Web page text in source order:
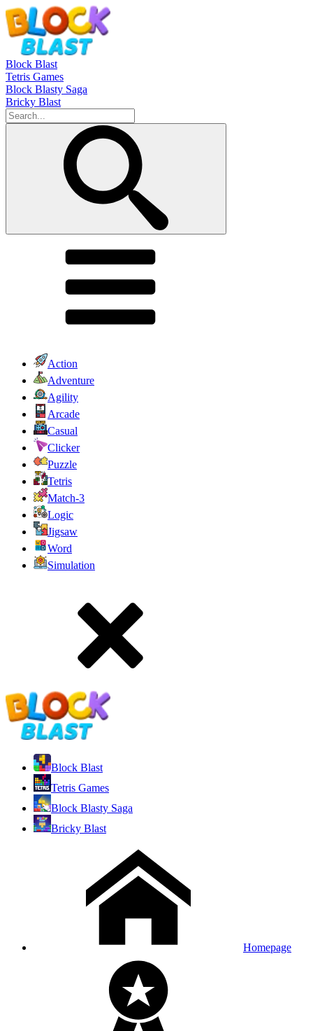
Block Blast
Tetris Games
Block Blasty Saga
Bricky Blast
Action
Adventure
Agility
Arcade
Casual
Clicker
Puzzle
Tetris
Match-3
Logic
Jigsaw
Word
Simulation
Block Blast
Tetris Games
Block Blasty Saga
Bricky Blast
Homepage